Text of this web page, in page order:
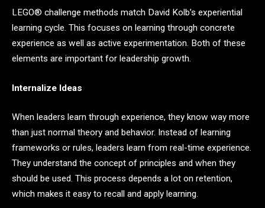
LEGO® challenge methods match David Kolb’s experiential
learning cycle. This focuses on learning through concrete
experience as well as active experimentation. Both of these
elements are important for leadership growth.
Internalize Ideas
When leaders learn through experience, they know way more
than just normal theory and behavior. Instead of learning
frameworks or rules, leaders learn from real-time experience.
They understand the concept of principles and when they
should be used. This process depends a lot on retention,
which makes it easy to recall and apply learning.